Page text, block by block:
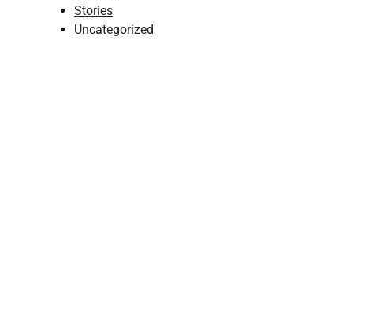
Stories
Uncategorized